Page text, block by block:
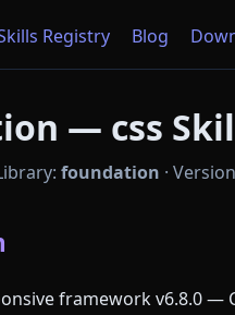
Registry Blog
— css
foundation ·
framework v6.8.0 —